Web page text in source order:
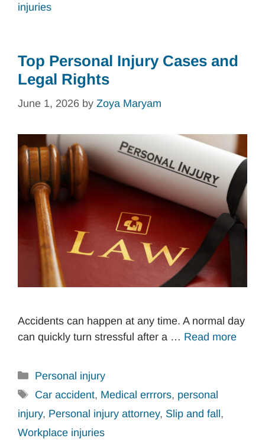
injuries
Top Personal Injury Cases and
Legal Rights
June 1, 2026 by Zoya Maryam
Accidents can happen at any time. A normal day
can quickly turn stressful after a … Read more
Categories
Personal injury
Tags
Car accident, Medical errrors, personal
injury, Personal injury attorney, Slip and fall,
Workplace injuries